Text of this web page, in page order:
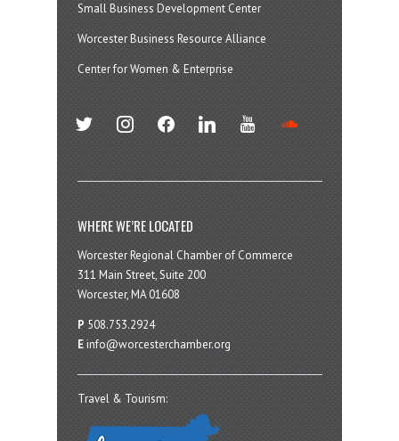
Small Business Development Center
Worcester Business Resource Alliance
Center for Women & Enterprise
twitter instagramfacebook linkedin youtube
WHERE WE’RE LOCATED
Worcester Regional Chamber of Commerce
311 Main Street, Suite 200
Worcester, MA 01608
P 508.753.2924
E info@worcesterchamber.org
Travel & Tourism: